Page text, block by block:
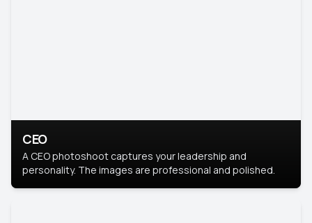
CEO
A CEO photoshoot captures your leadership and
personality. The images are professional and polished.